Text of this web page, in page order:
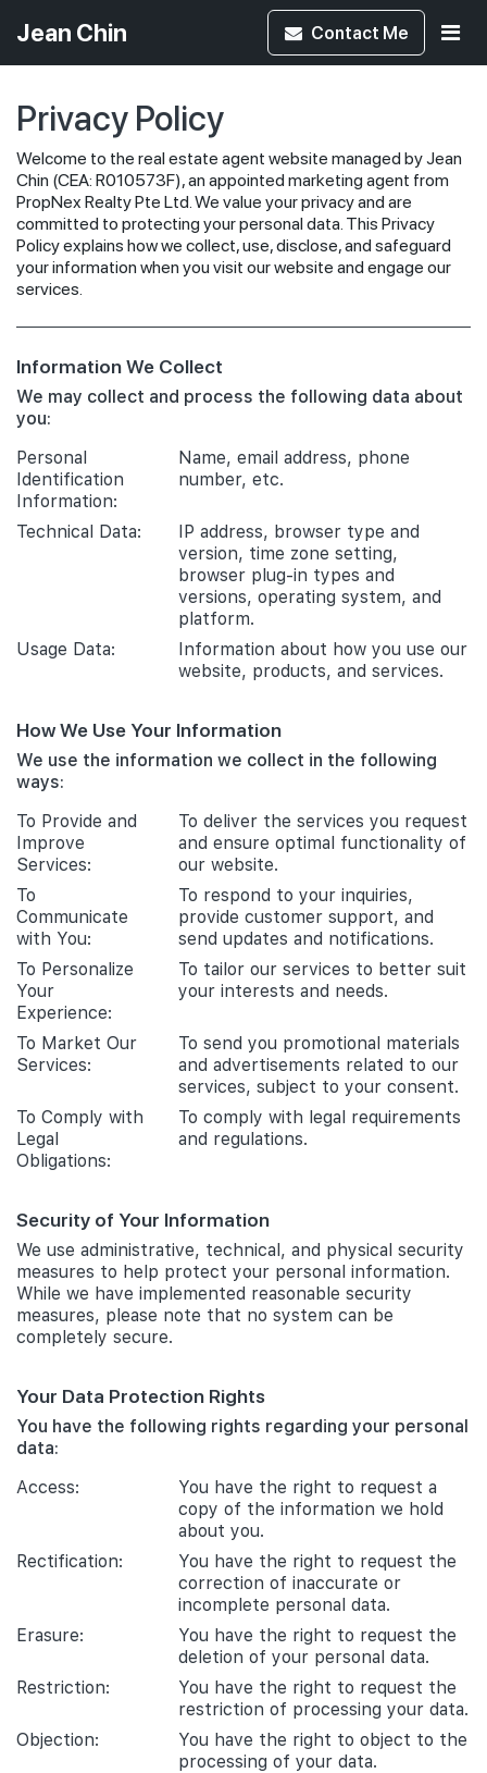
Jean Chin Contact Me
Privacy Policy
Welcome to the real estate agent website managed by Jean
Chin (CEA: R010573F), an appointed marketing agent from
PropNex Realty Pte Ltd. We value your privacy and are
committed to protecting your personal data. This Privacy
Policy explains how we collect, use, disclose, and safeguard
your information when you visit our website and engage our
services.
Information We Collect
We may collect and process the following data about
you:
Personal
Identification
Information:
Name, email address, phone
number, etc.
Technical Data:
IP address, browser type and
version, time zone setting,
browser plug-in types and
versions, operating system, and
platform.
Usage Data:
Information about how you use our
website, products, and services.
How We Use Your Information
We use the information we collect in the following
ways:
To Provide and
Improve
Services:
To deliver the services you request
and ensure optimal functionality of
our website.
To
Communicate
with You:
To respond to your inquiries,
provide customer support, and
send updates and notifications.
To Personalize
Your
Experience:
To tailor our services to better suit
your interests and needs.
To Market Our
Services:
To send you promotional materials
and advertisements related to our
services, subject to your consent.
To Comply with
Legal
Obligations:
To comply with legal requirements
and regulations.
Security of Your Information
We use administrative, technical, and physical security
measures to help protect your personal information.
While we have implemented reasonable security
measures, please note that no system can be
completely secure.
Your Data Protection Rights
You have the following rights regarding your personal
data:
Access:
You have the right to request a
copy of the information we hold
about you.
Rectification:
You have the right to request the
correction of inaccurate or
incomplete personal data.
Erasure:
You have the right to request the
deletion of your personal data.
Restriction:
You have the right to request the
restriction of processing your data.
Objection:
You have the right to object to the
processing of your data.